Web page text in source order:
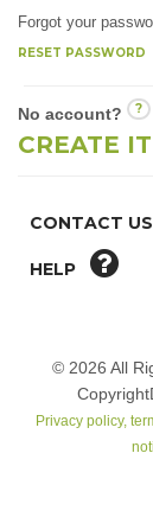
Forgot your
RESET PASSWORD
No account? ?
CREATE IT
CONTACT US
HELP
© 2026 All
Privacy policy,